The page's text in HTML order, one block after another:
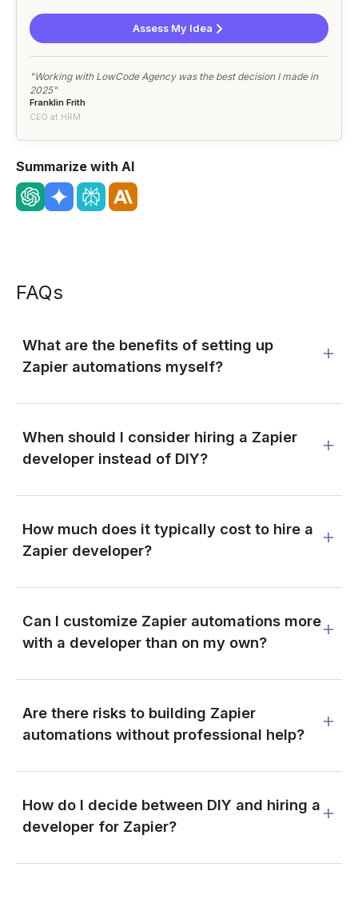
Assess My Idea
"Working with LowCode Agency was the best decision I made in
2025"
Franklin Frith
CEO at HRM
Summarize with AI
FAQs
What are the benefits of setting up
Zapier automations myself?
When should I consider hiring a Zapier
developer instead of DIY?
How much does it typically cost to hire a
Zapier developer?
Can I customize Zapier automations more
with a developer than on my own?
Are there risks to building Zapier
automations without professional help?
How do I decide between DIY and hiring a
developer for Zapier?